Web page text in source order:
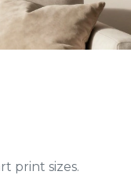
print sizes.